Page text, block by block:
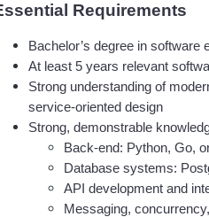
Requirements
Bachelor’s degree in software
At least 5 years relevant
Strong understanding of
service-oriented design
Strong, demonstrable
Back-end: Python, Go,
Database systems:
API development and
Messaging,